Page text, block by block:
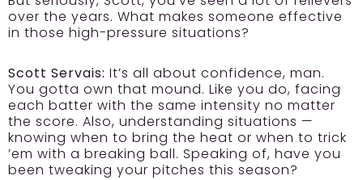
over the years. What makes someone effective
in those high-pressure situations?
Scott Servais: It’s all about confidence, man.
You gotta own that mound. Like you do, facing
each batter with the same intensity no matter
the score. Also, understanding situations —
knowing when to bring the heat or when to trick
’em with a breaking ball. Speaking of, have you
been tweaking your pitches this season?